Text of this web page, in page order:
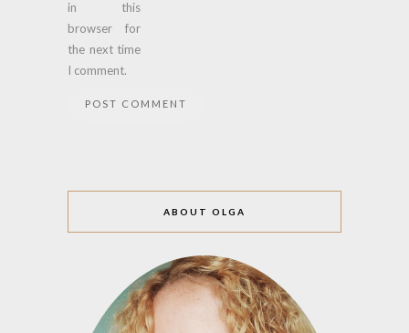
in this
browser for
the next time
I comment.
ABOUT OLGA